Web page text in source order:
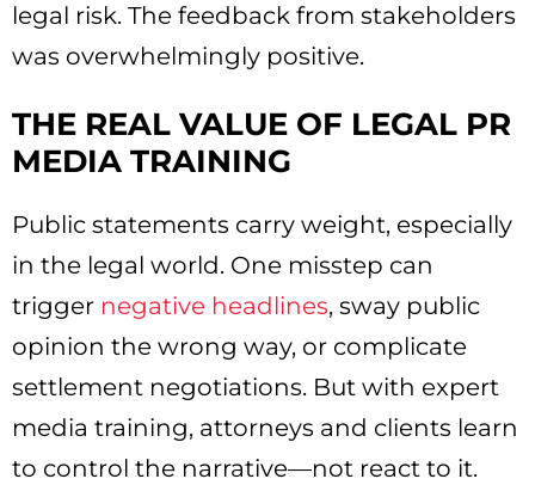
legal risk. The feedback from stakeholders
was overwhelmingly positive.
THE REAL VALUE OF LEGAL PR
MEDIA TRAINING
Public statements carry weight, especially
in the legal world. One misstep can
trigger negative headlines, sway public
opinion the wrong way, or complicate
settlement negotiations. But with expert
media training, attorneys and clients learn
to control the narrative—not react to it.